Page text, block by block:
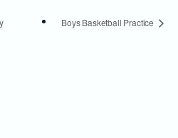
Boys Basketball Practice